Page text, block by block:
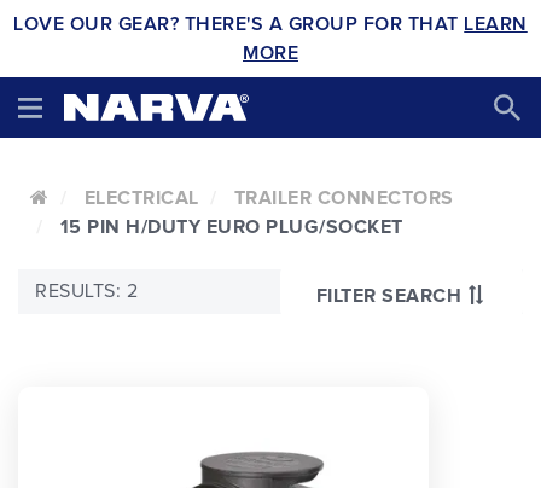
LOVE OUR GEAR? THERE'S A GROUP FOR THAT LEARN
MORE
ELECTRICAL
TRAILER CONNECTORS
15 PIN H/DUTY EURO PLUG/SOCKET
FILTER SEARCH
RESULTS: 2